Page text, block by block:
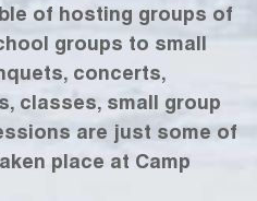
of hosting groups of
groups to small
concerts,
classes, small group
are just some of
place at Camp